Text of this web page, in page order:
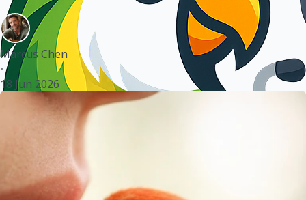
Marcus Chen
•
18 Jun 2026